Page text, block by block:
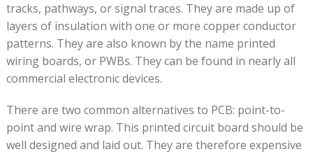
tracks, pathways, or signal traces. They are made up of
layers of insulation with one or more copper conductor
patterns. They are also known by the name printed
wiring boards, or PWBs. They can be found in nearly all
commercial electronic devices.
There are two common alternatives to PCB: point-to-
point and wire wrap. This printed circuit board should be
well designed and laid out. They are therefore expensive